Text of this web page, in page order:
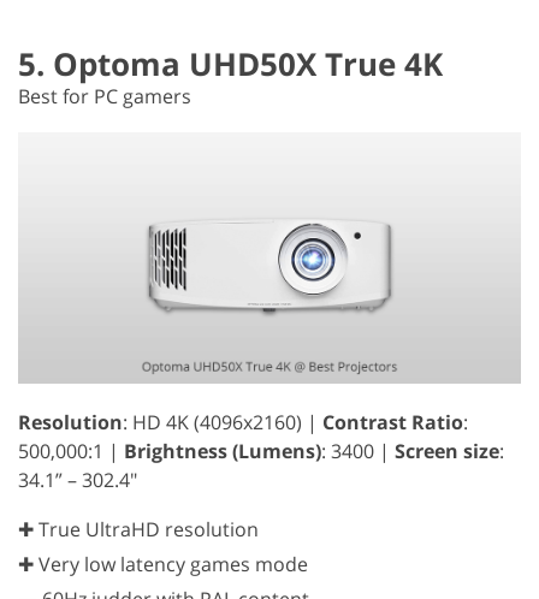
5. Optoma UHD50X True 4K
Best for PC gamers
Resolution: HD 4K (4096x2160) | Contrast Ratio:
500,000:1 | Brightness (Lumens): 3400 | Screen size:
34.1” – 302.4"
✚ True UltraHD resolution
✚ Very low latency games mode